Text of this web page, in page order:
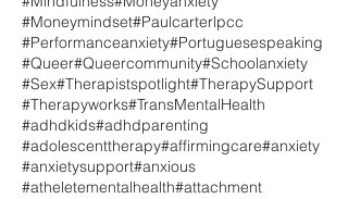
#Moneymindset#Paulcarterlpcc
#Performanceanxiety#Portuguesespeaking
#Queer#Queercommunity#Schoolanxiety
#Sex#Therapistspotlight#TherapySupport
#Therapyworks#TransMentalHealth
#adhdkids#adhdparenting
#adolescenttherapy#affirmingcare#anxiety
#anxietysupport#anxious
#atheletementalhealth#attachment